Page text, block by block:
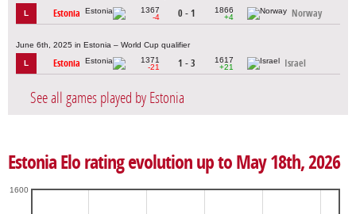
L Estonia
1367
-4
0 - 1
1866
+4
Norway
June 6th, 2025 in Estonia – World Cup qualifier
L Estonia
1371
-21
1 - 3
1617
+21
Israel
See all games played by Estonia
Estonia Elo rating evolution up to May 18th, 2026
1600